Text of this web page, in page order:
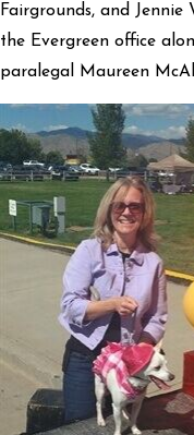
Fairgrounds, and
the Evergreen office
paralegal Maureen